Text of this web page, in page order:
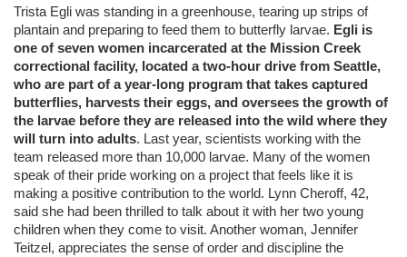
Trista Egli was standing in a greenhouse, tearing up strips of
plantain and preparing to feed them to butterfly larvae. Egli is
one of seven women incarcerated at the Mission Creek
correctional facility, located a two-hour drive from Seattle,
who are part of a year-long program that takes captured
butterflies, harvests their eggs, and oversees the growth of
the larvae before they are released into the wild where they
will turn into adults. Last year, scientists working with the
team released more than 10,000 larvae. Many of the women
speak of their pride working on a project that feels like it is
making a positive contribution to the world. Lynn Cheroff, 42,
said she had been thrilled to talk about it with her two young
children when they come to visit. Another woman, Jennifer
Teitzel, appreciates the sense of order and discipline the